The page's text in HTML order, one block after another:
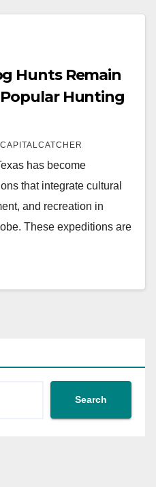
Hunts Remain
Hunting
CAPITALCATCHER
has become
that integrate cultural
and recreation in
These expeditions are
Search